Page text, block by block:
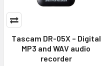
Tascam DR-05X – Digital
MP3 and WAV audio
recorder